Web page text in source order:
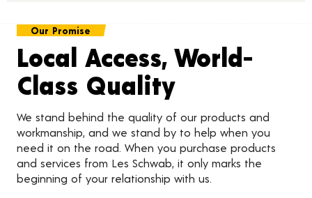
Our Promise
Local Access, World-
Class Quality
We stand behind the quality of our products and
workmanship, and we stand by to help when you
need it on the road. When you purchase products
and services from Les Schwab, it only marks the
beginning of your relationship with us.